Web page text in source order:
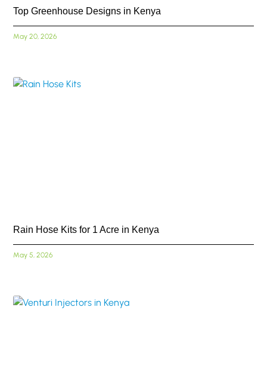
Top Greenhouse Designs in Kenya
May 20, 2026
Rain Hose Kits for 1 Acre in Kenya
May 5, 2026